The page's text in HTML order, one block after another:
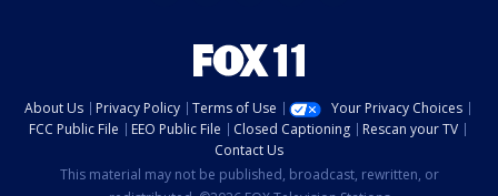
About Us Privacy Policy Terms of Use
Your Privacy Choices
FCC Public File
EEO Public File Closed Captioning
Rescan your TV
Contact Us
This material may not be published, broadcast, rewritten, or